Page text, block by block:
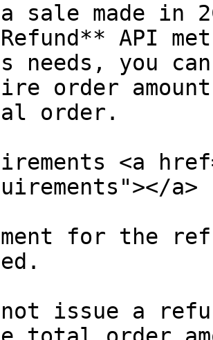
a sale made in
API
needs, you
order
order.
<a
a>
for the
issue a